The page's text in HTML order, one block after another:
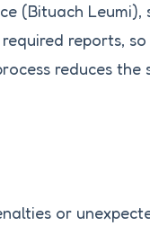
(Bituach Leumi),
reports,
reduces the
or